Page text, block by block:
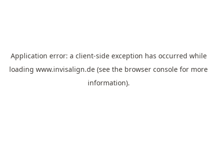
Application error: a client-side exception has occurred while
loading www.invisalign.de (see the browser console for more
information).